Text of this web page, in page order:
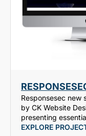
Responsesec new
by CK Website
presenting
EXPLORE